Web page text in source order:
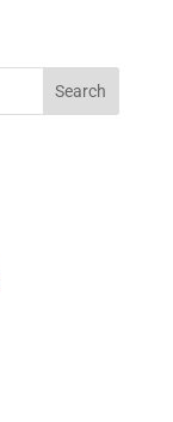
Search